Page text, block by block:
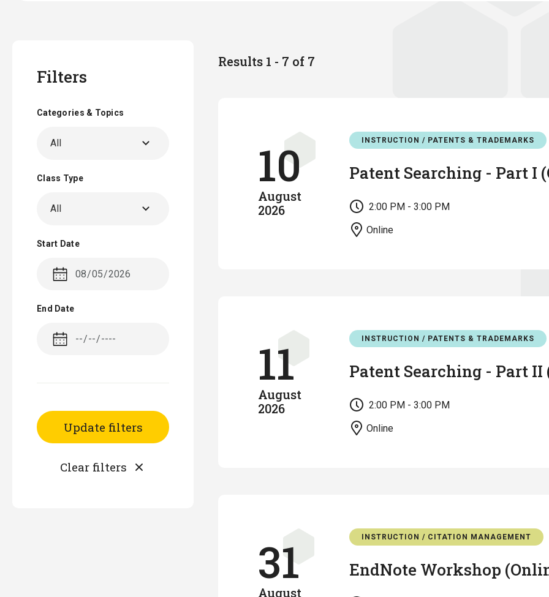
Filters
Categories & Topics
All
Class Type
All
Start Date
End Date
Results 1 - 7 of 7
10
August
2026
INSTRUCTION / PATENTS & TRADEMARKS
Patent Searching - Part I
2:00 PM - 3:00 PM
Online
11
August
2026
INSTRUCTION / PATENTS & TRADEMARKS
Patent Searching - Part II
2:00 PM - 3:00 PM
Online
31
August
INSTRUCTION / CITATION MANAGEMENT
EndNote Workshop